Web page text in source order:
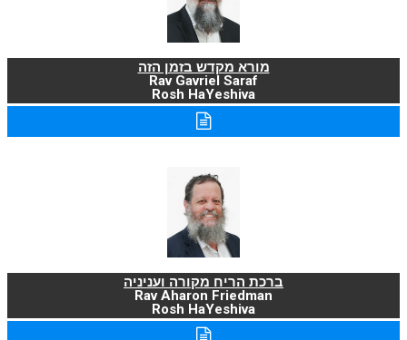
מורא מקדש בזמן הזה
Rav Gavriel Saraf
Rosh HaYeshiva
ברכת הריח מקורה ועניניה
Rav Aharon Friedman
Rosh HaYeshiva